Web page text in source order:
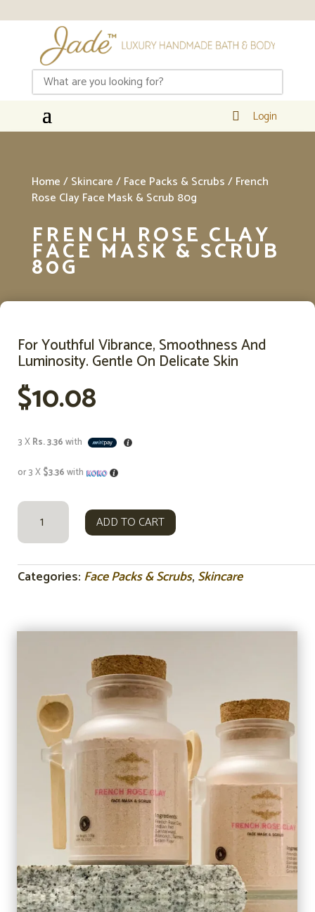
 Login
Home/Skincare/Face Packs & Scrubs/ French
Rose Clay Face Mask & Scrub 80g
FRENCH ROSE CLAY
FACE MASK & SCRUB
80G
For Youthful Vibrance, Smoothness And
Luminosity. Gentle On Delicate Skin
$10.08
3 XRs. 3.36with
or 3 X$3.36with
FRENCH
ROSE
CLAY
MASK
ADD TO CART
Categories: Face Packs & Scrubs, Skincare